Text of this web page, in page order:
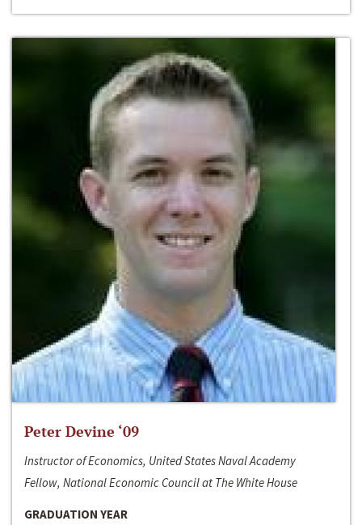
Peter Devine ‘09
Instructor of Economics, United States Naval Academy
Fellow, National Economic Council at The White House
GRADUATION YEAR